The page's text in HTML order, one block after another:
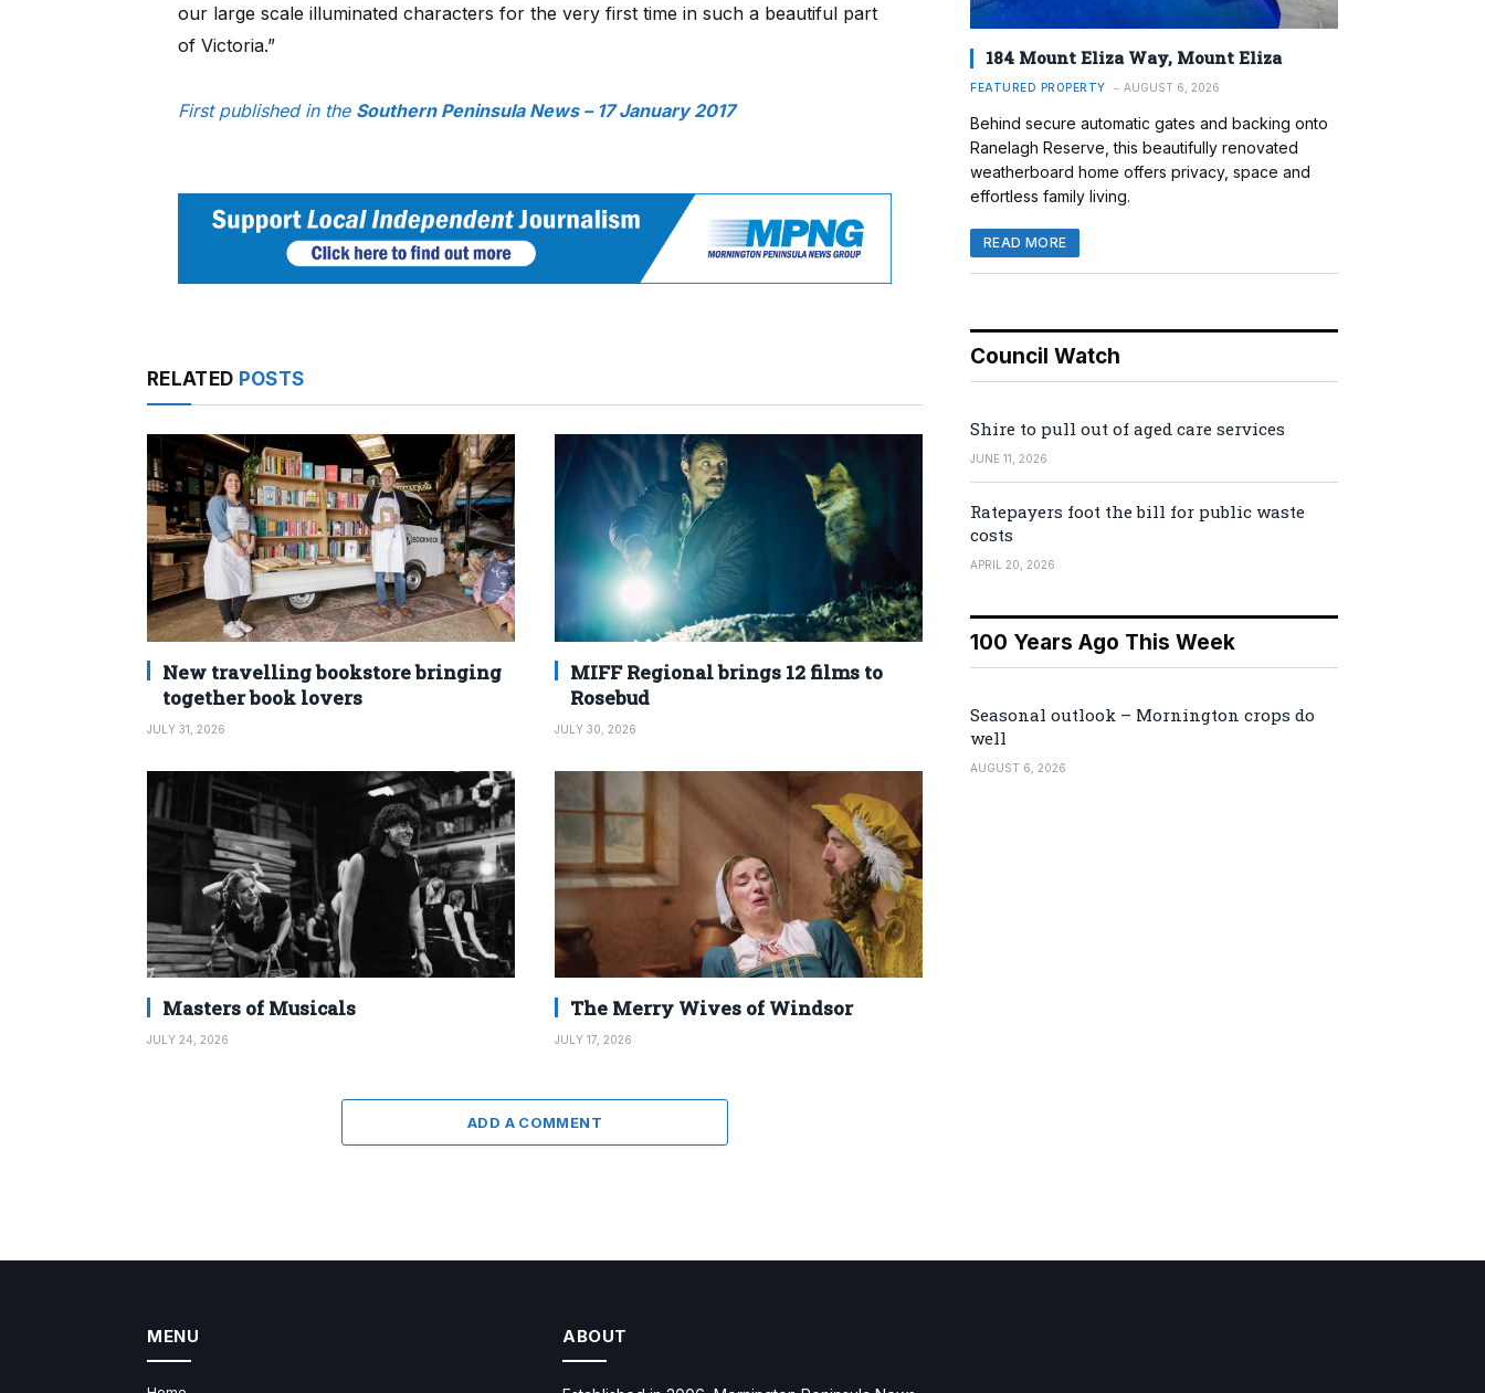
our large scale illuminated characters for the very first time in such a beautiful part
of Victoria.”
First published in the Southern Peninsula News – 17 January 2017
RELATED POSTS
New travelling bookstore bringing
together book lovers
JULY 31, 2026
MIFF Regional brings 12 films to
Rosebud
JULY 30, 2026
Masters of Musicals
JULY 24, 2026
The Merry Wives of Windsor
JULY 17, 2026
ADD A COMMENT
184 Mount Eliza Way, Mount Eliza
FEATURED PROPERTY AUGUST 6, 2026
Behind secure automatic gates and backing onto
Ranelagh Reserve, this beautifully renovated
weatherboard home offers privacy, space and
effortless family living.
READ MORE
Council Watch
Shire to pull out of aged care services
JUNE 11, 2026
Ratepayers foot the bill for public waste
costs
APRIL 20, 2026
100 Years Ago This Week
Seasonal outlook – Mornington crops do
well
AUGUST 6, 2026
MENU ABOUT